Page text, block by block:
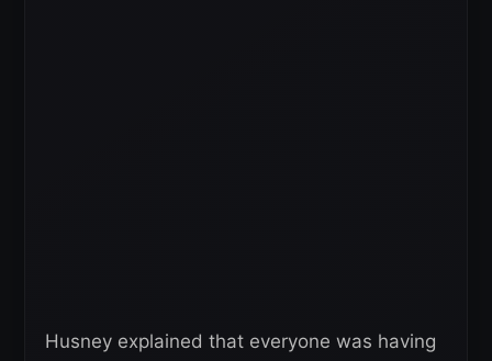
Husney explained that everyone was having